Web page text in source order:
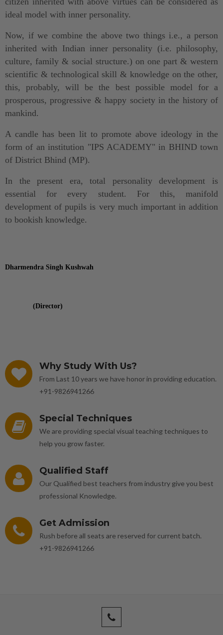
ideal model with inner personality.
Now, if we combine the above two things i.e., a person
inherited with Indian inner personality (i.e. philosophy,
culture, family & social structure.) on one part & western
scientific & technological skill & knowledge on the other,
this, probably, will be the best possible model for a
prosperous, progressive & happy society in the history of
mankind.
A candle has been lit to promote above ideology in the
form of an institution "IPS ACADEMY" in BHIND town
of District Bhind (MP).
In the present era, total personality development is
essential for every student. For this, manifold
development of pupils is very much important in addition
to bookish knowledge.
Dharmendra Singh Kushwah
(Director)
Why Study With Us?
From Last 10 years we have honor in providing education.
+91-9826941266
Special Techniques
We are providing special visual teaching techniques to
help you grow faster.
Qualified Staff
Our Qualified best teachers from industry give you best
professional Knowledge.
Get Admission
Rush before all seats are reserved for current batch.
+91-9826941266